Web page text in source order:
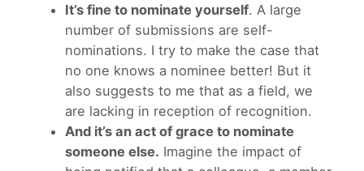
It’s fine to nominate yourself. A large
number of submissions are self-
nominations. I try to make the case that
no one knows a nominee better! But it
also suggests to me that as a field, we
are lacking in reception of recognition.
And it’s an act of grace to nominate
someone else. Imagine the impact of